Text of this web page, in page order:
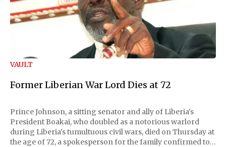
VAULT
Former Liberian War Lord Dies at 72
Prince Johnson, a sitting senator and ally of Liberia's
President Boakai, who doubled as a notorious warlord
during Liberia's tumultuous civil wars, died on Thursday at
the age of 72, a spokesperson for the family confirmed to